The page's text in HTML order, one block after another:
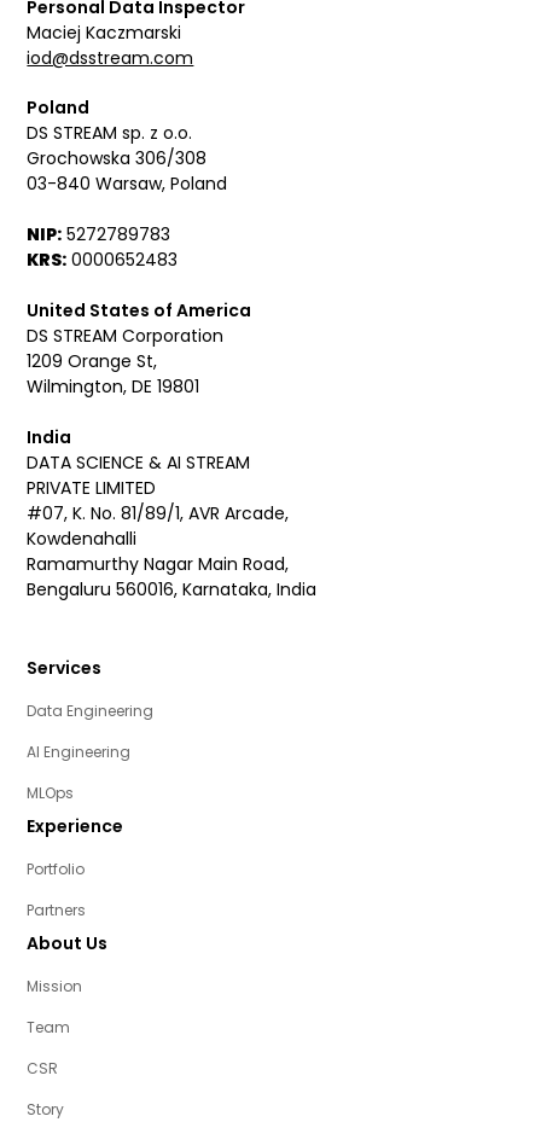
Personal Data Inspector
Maciej Kaczmarski
iod@dsstream.com
Poland
DS STREAM sp. z o.o.
Grochowska 306/308
03-840 Warsaw, Poland
NIP: 5272789783
KRS: 0000652483
United States of America
DS STREAM Corporation
1209 Orange St,
Wilmington, DE 19801
India
DATA SCIENCE & AI STREAM
PRIVATE LIMITED
#07, K. No. 81/89/1, AVR Arcade,
Kowdenahalli
Ramamurthy Nagar Main Road,
Bengaluru 560016, Karnataka, India
Services
Data Engineering
AI Engineering
MLOps
Experience
Portfolio
Partners
About Us
Mission
Team
CSR
Story